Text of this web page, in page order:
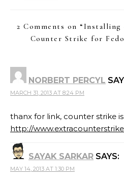
2 Comments on “ Installing
Counter Strike for
NORBERT PERCYL
MARCH 31, 2013 AT 8:24 PM
thanx for link, counter strike
http://
SAYAK SARKAR SAYS:
MAY 14, 2013 AT 1:30 PM